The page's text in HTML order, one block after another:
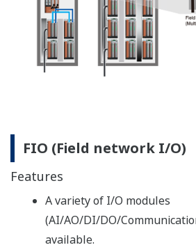
activated. (They are only actuated
a process shutdown after an
a process.) It is therefore
valves to ensure that they are in
generally it involves a full stroke
closing the valves). When a plant is
costly installation of a bypass is
proof test. If this is not possible,
for conducting this test is to shut
consequence, proof tests of the